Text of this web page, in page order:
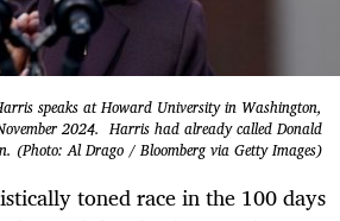
speaks at Howard University in Washington,
2024. Harris had already called Donald
(Photo: Al Drago / Bloomberg via Getty Images)
toned race in the 100 days